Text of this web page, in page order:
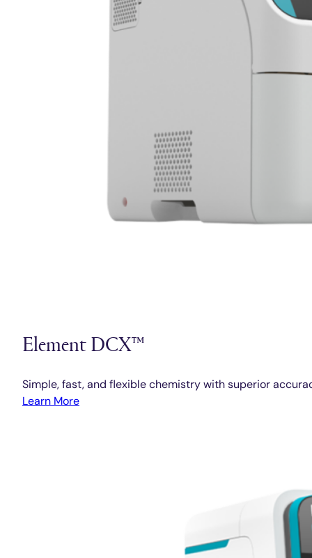
Element DCX™
Simple, fast, and flexible chemistry with superior
Learn More